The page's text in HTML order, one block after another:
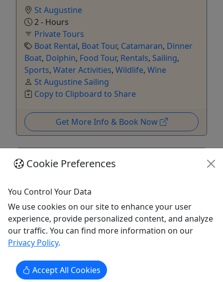
St Augustine
2 - Hours
Private Tours
Boat Rental, Boat Tour, Catamaran, Dinner
Boat, Dolphin, Food Tour, Rentals, Sailing,
Sports, Water Activities, Wildlife, Wine
St Augustine Sailing
Copy to Clipboard to Share
Get More Info & Book Now
5
St. Augustine's Wine, Cocktail, and Food
Experience
Cookie Preferences
You Control Your Data
We use cookies on our site to enhance your user
experience, provide personalized content, and analyze
our traffic. You can find more information on our
Privacy Policy.
Accept All Cookies